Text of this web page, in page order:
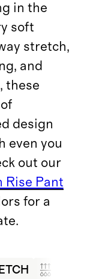
in the
soft
stretch,
and
these
design
even you
out our
Rise Pant
for a